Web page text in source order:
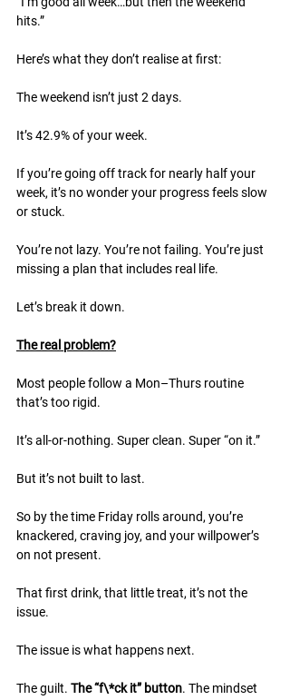
hits.”
Here’s what they don’t realise at first:
The weekend isn’t just 2 days.
It’s 42.9% of your week.
If you’re going off track for nearly half your
week, it’s no wonder your progress feels slow
or stuck.
You’re not lazy. You’re not failing. You’re just
missing a plan that includes real life.
Let’s break it down.
The real problem?
Most people follow a Mon–Thurs routine
that’s too rigid.
It’s all-or-nothing. Super clean. Super “on it.”
But it’s not built to last.
So by the time Friday rolls around, you’re
knackered, craving joy, and your willpower’s
on not present.
That first drink, that little treat, it’s not the
issue.
The issue is what happens next.
The guilt. The “f\*ck it” button. The mindset